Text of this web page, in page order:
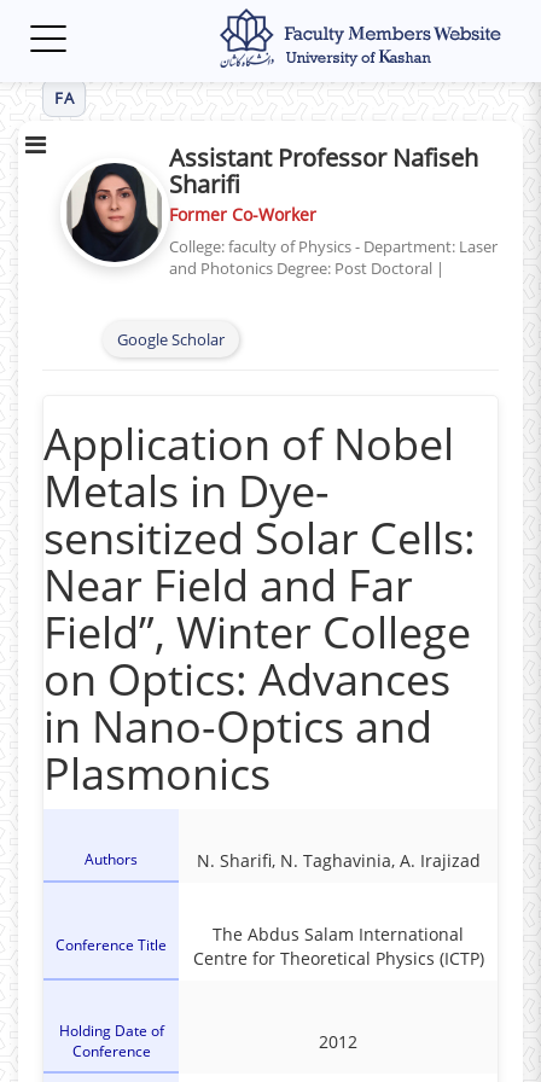
Toggle
FA
Assistant Professor Nafiseh
Sharifi
Former Co-Worker
College: faculty of Physics - Department: Laser
and Photonics Degree: Post Doctoral |
Google Scholar
Application of Nobel
Metals in Dye-
sensitized Solar Cells:
Near Field and Far
Field”, Winter College
on Optics: Advances
in Nano-Optics and
Plasmonics
Authors N. Sharifi, N. Taghavinia, A. Irajizad
Conference Title
The Abdus Salam International
Centre for Theoretical Physics (ICTP)
Holding Date of
Conference
2012